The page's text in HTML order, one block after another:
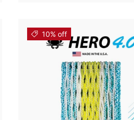
10% off